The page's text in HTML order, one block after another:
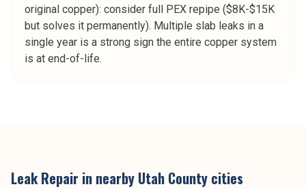
original copper): consider full PEX repipe ($8K-$15K
but solves it permanently). Multiple slab leaks in a
single year is a strong sign the entire copper system
is at end-of-life.
Leak Repair in nearby Utah County cities